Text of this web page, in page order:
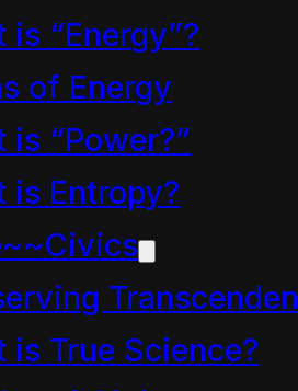
is “Energy”?
of Energy
is “Power?”
is Entropy?
is True Science?
This spiritual
involves the
that all
of the
living and
exists to be
the short-
of the